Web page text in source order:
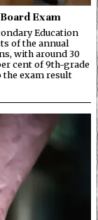
Exam
Education
of the annual
with around 30
cent of 9th-grade
exam result